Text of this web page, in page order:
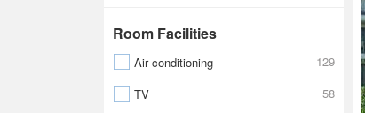
Room Facilities
Air conditioning
129
TV
58